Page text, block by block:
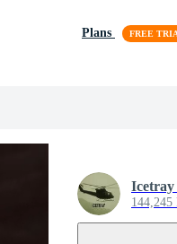
Plans
Icetray
144,245